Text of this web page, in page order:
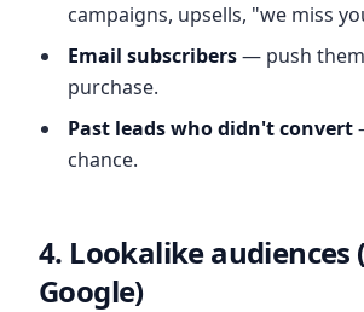
campaigns, upsells, "we miss
Email subscribers— push
purchase.
Past leads who didn't convert
chance.
4. Lookalike audiences
Google)